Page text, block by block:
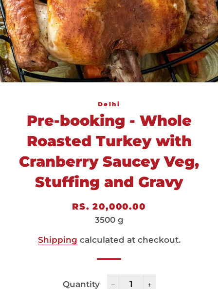
Delhi
Pre-booking - Whole
Roasted Turkey with
Cranberry Saucey Veg,
Stuffing and Gravy
Regular
Sale
RS. 20,000.00
3500 g
Shipping calculated at checkout.
Quantity